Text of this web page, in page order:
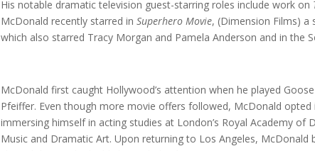
His notable dramatic television guest-starring roles include work on
McDonald recently starred inSuperhero Movie, (Dimension Films)
which also starred Tracy Morgan and Pamela Anderson and in the
McDonald first caught Hollywood’s attention when he played
Pfeiffer. Even though more movie offers followed, McDonald
immersing himself in acting studies at London’s Royal Academy
Music and Dramatic Art. Upon returning to Los Angeles, McDonald